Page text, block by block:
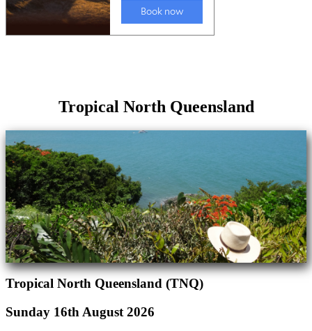
Tropical North Queensland
Tropical North Queensland (TNQ)
Sunday 16th August 2026